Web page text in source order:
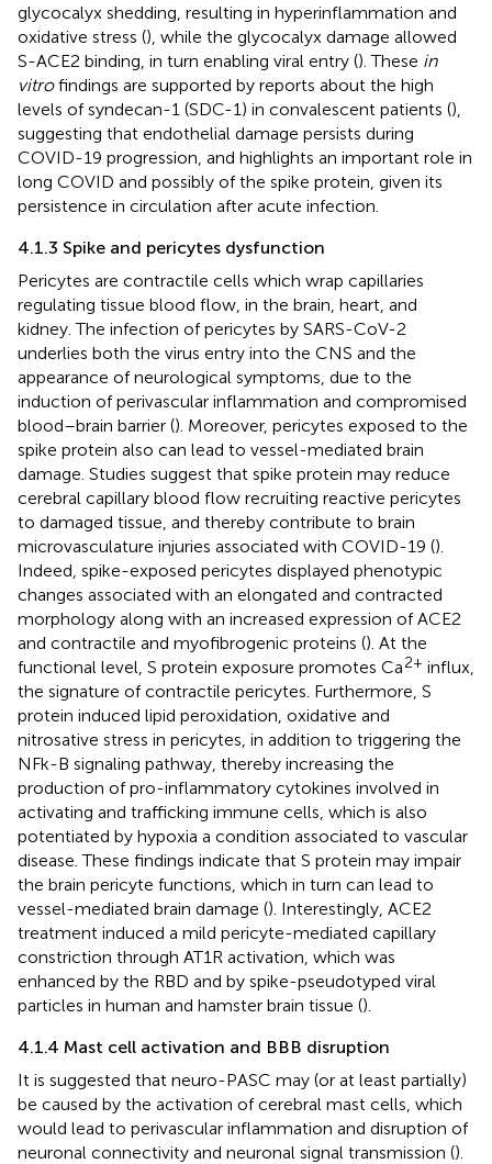
glycocalyx shedding, resulting in hyperinflammation and
oxidative stress (), while the glycocalyx damage allowed
S-ACE2 binding, in turn enabling viral entry (). These in
vitrofindings are supported by reports about the high
levels of syndecan-1 (SDC-1) in convalescent patients (),
suggesting that endothelial damage persists during
COVID-19 progression, and highlights an important role in
long COVID and possibly of the spike protein, given its
persistence in circulation after acute infection.
4.1.3 Spike and pericytes dysfunction
Pericytes are contractile cells which wrap capillaries
regulating tissue blood flow, in the brain, heart, and
kidney. The infection of pericytes by SARS-CoV-2
underlies both the virus entry into the CNS and the
appearance of neurological symptoms, due to the
induction of perivascular inflammation and compromised
blood–brain barrier (). Moreover, pericytes exposed to the
spike protein also can lead to vessel-mediated brain
damage. Studies suggest that spike protein may reduce
cerebral capillary blood flow recruiting reactive pericytes
to damaged tissue, and thereby contribute to brain
microvasculature injuries associated with COVID-19 ().
Indeed, spike-exposed pericytes displayed phenotypic
changes associated with an elongated and contracted
morphology along with an increased expression of ACE2
and contractile and myofibrogenic proteins (). At the
functional level, S protein exposure promotes Ca2+ influx,
the signature of contractile pericytes. Furthermore, S
protein induced lipid peroxidation, oxidative and
nitrosative stress in pericytes, in addition to triggering the
NFk-B signaling pathway, thereby increasing the
production of pro-inflammatory cytokines involved in
activating and trafficking immune cells, which is also
potentiated by hypoxia a condition associated to vascular
disease. These findings indicate that S protein may impair
the brain pericyte functions, which in turn can lead to
vessel-mediated brain damage (). Interestingly, ACE2
treatment induced a mild pericyte-mediated capillary
constriction through AT1R activation, which was
enhanced by the RBD and by spike-pseudotyped viral
particles in human and hamster brain tissue ().
4.1.4 Mast cell activation and BBB disruption
It is suggested that neuro-PASC may (or at least partially)
be caused by the activation of cerebral mast cells, which
would lead to perivascular inflammation and disruption of
neuronal connectivity and neuronal signal transmission ().